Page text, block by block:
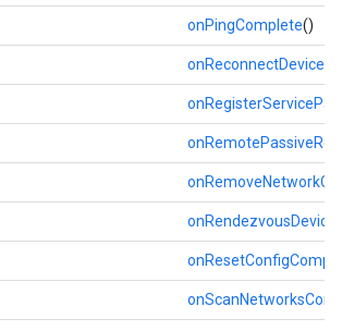
onPingComplete()